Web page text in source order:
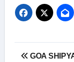
Post
GOA